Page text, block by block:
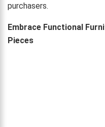
purchasers.
Embrace Functional
Pieces